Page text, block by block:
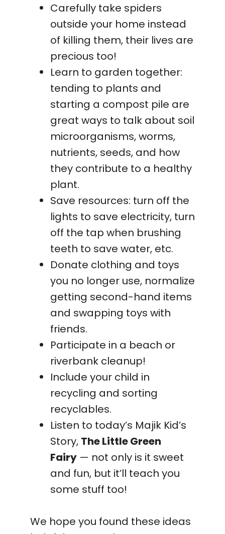
Carefully take spiders
outside your home instead
of killing them, their lives are
precious too!
Learn to garden together:
tending to plants and
starting a compost pile are
great ways to talk about soil
microorganisms, worms,
nutrients, seeds, and how
they contribute to a healthy
plant.
Save resources: turn off the
lights to save electricity, turn
off the tap when brushing
teeth to save water, etc.
Donate clothing and toys
you no longer use, normalize
getting second-hand items
and swapping toys with
friends.
Participate in a beach or
riverbank cleanup!
Include your child in
recycling and sorting
recyclables.
Listen to today’s Majik Kid’s
Story, The Little Green
Fairy — not only is it sweet
and fun, but it’ll teach you
some stuff too!
We hope you found these ideas